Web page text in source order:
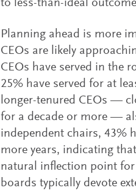
to less-than-ideal
Planning ahead is more
CEOs are likely
CEOs have served in the
25% have served for at
longer-tenured CEOs —
for a decade or more —
independent chairs, 43%
more years, indicating
natural inflection point
boards typically devote